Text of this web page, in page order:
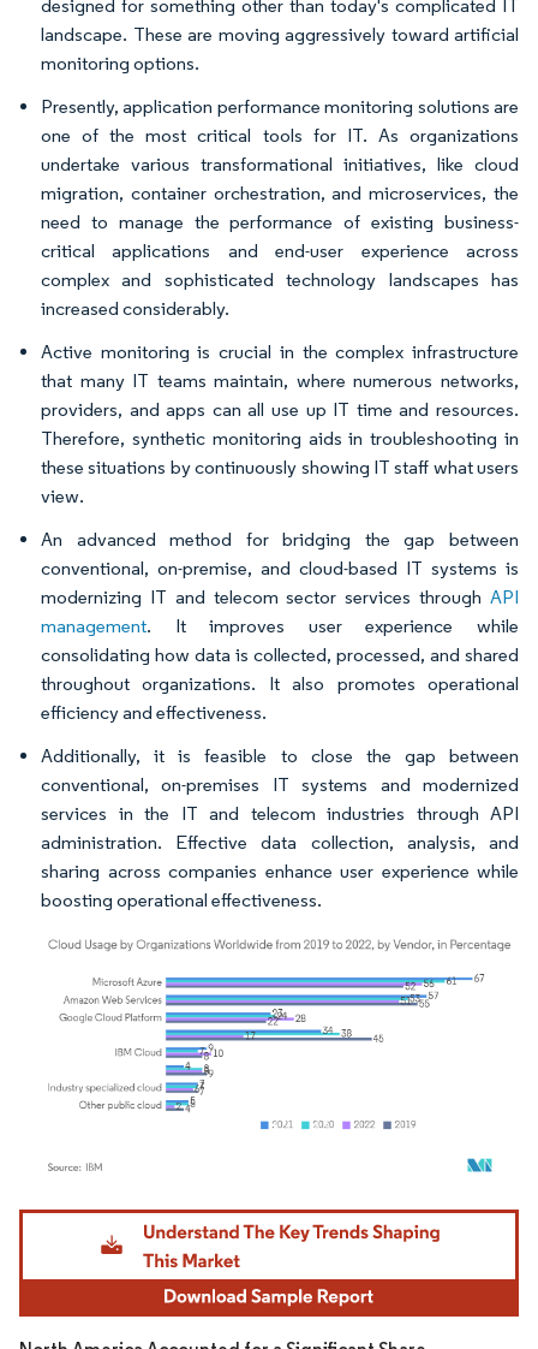
designed for something other than today's complicated IT
landscape. These are moving aggressively toward artificial
monitoring options.
Presently, application performance monitoring solutions are
one of the most critical tools for IT. As organizations
undertake various transformational initiatives, like cloud
migration, container orchestration, and microservices, the
need to manage the performance of existing business-
critical applications and end-user experience across
complex and sophisticated technology landscapes has
increased considerably.
Active monitoring is crucial in the complex infrastructure
that many IT teams maintain, where numerous networks,
providers, and apps can all use up IT time and resources.
Therefore, synthetic monitoring aids in troubleshooting in
these situations by continuously showing IT staff what users
view.
An advanced method for bridging the gap between
conventional, on-premise, and cloud-based IT systems is
modernizing IT and telecom sector services through API
management. It improves user experience while
consolidating how data is collected, processed, and shared
throughout organizations. It also promotes operational
efficiency and effectiveness.
Additionally, it is feasible to close the gap between
conventional, on-premises IT systems and modernized
services in the IT and telecom industries through API
administration. Effective data collection, analysis, and
sharing across companies enhance user experience while
boosting operational effectiveness.
Image © Mordor Intelligence. Reuse requires attribution under CC BY 4.0.